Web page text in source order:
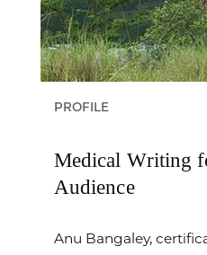
PROFILE
Medical Writing
Audience
Anu Bangaley,